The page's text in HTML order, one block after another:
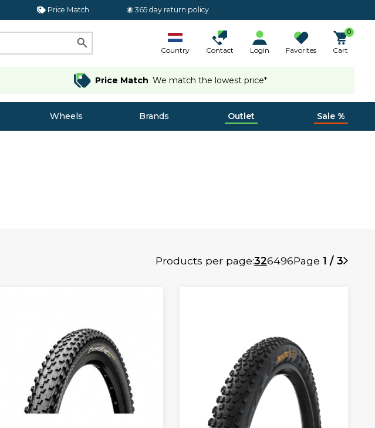
Price Match 365 day return policy
Country Contact Login Favorites
0
Cart
Price Match We match the lowest price*
Wheels Brands Outlet Sale %
Products per page:326496Page 1 / 3